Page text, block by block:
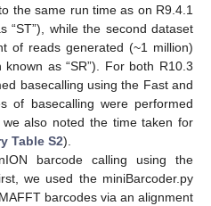
the same run time as on R9.4.1
“ST”), while the second dataset
of reads generated (~1 million)
as “SR”). For both R10.3
basecalling using the Fast and
of basecalling were performed
also noted the time taken for
Table S2).
barcode calling using the
we used the miniBarcoder.py
barcodes via an alignment